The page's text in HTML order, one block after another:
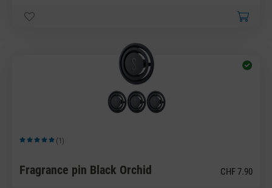
Average rating of 5 out of 5 stars
(1)
Fragrance pin Black Orchid CHF 7.90